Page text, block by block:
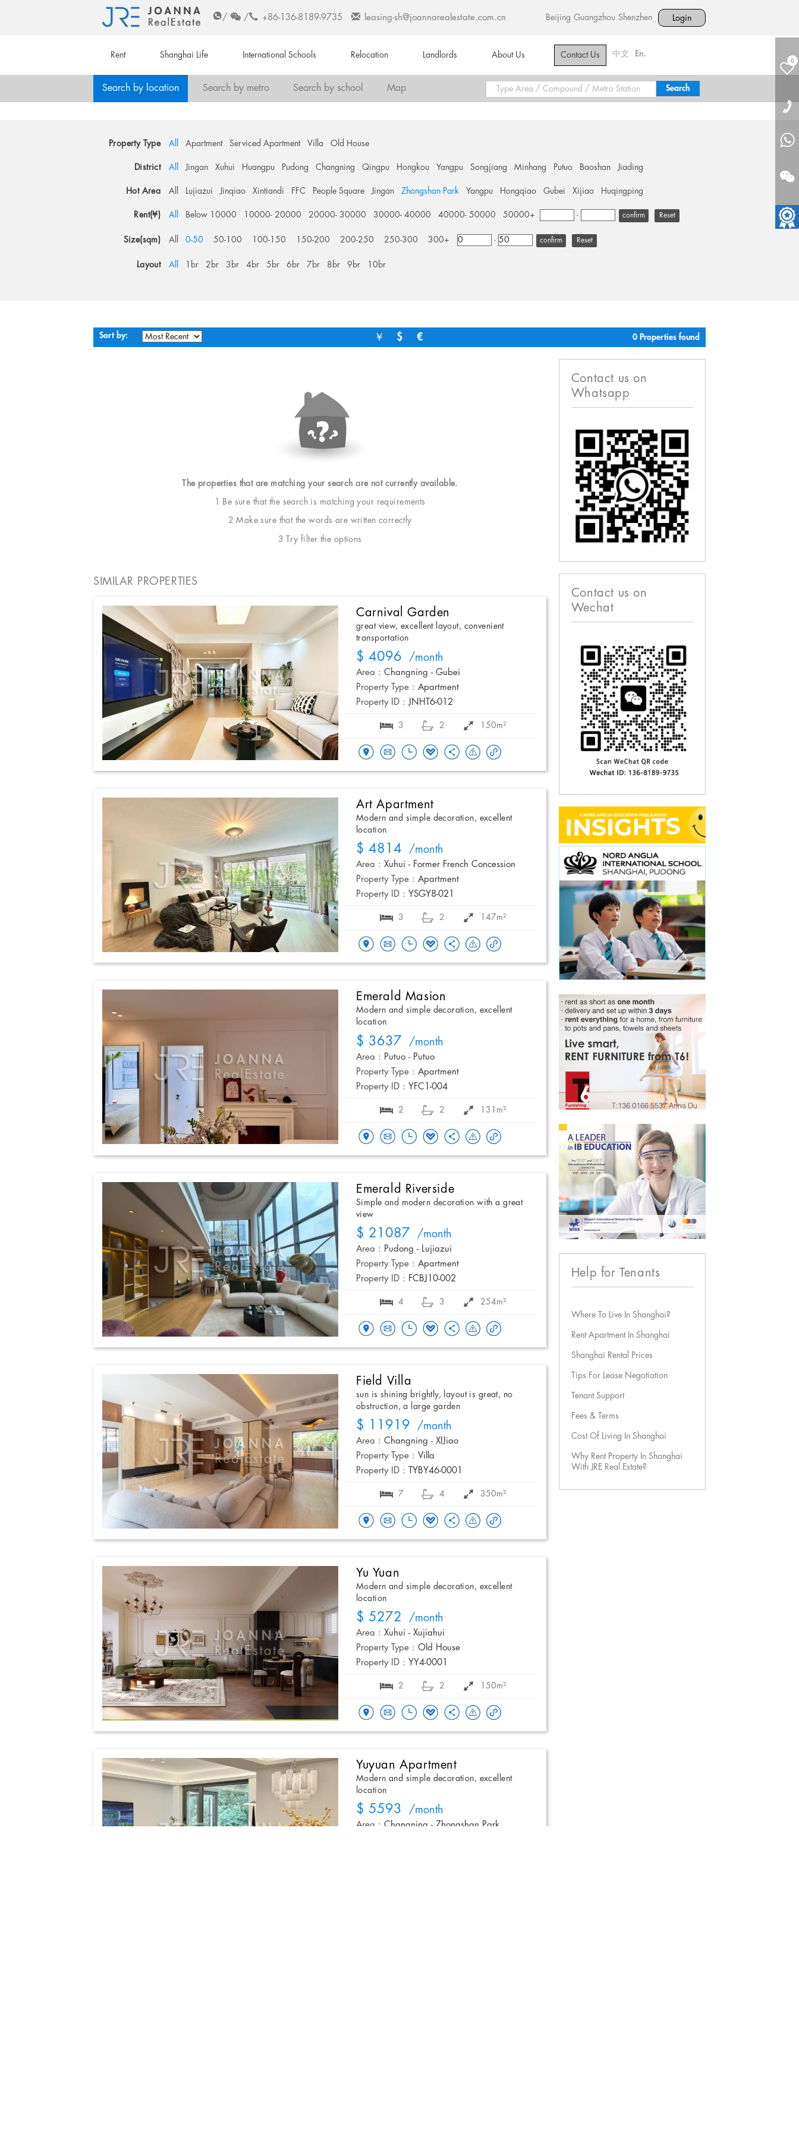
/ / +86-136-8189-9735 leasing-sh@joannarealestate.com.cn Beijing Guangzhou Shenzhen Login
Rent Shanghai Life International Schools Relocation Landlords About Us Contact Us 中文 En.
0
Search by location Search by metro Search by school Map
Property Type All Apartment Serviced Apartment Villa Old House
District All Jingan Xuhui Huangpu Pudong Changning Qingpu Hongkou Yangpu Songjiang Minhang Putuo Baoshan Jiading
Hot Area All Lujiazui Jinqiao Xintiandi FFC People Square Jingan Zhongshan Park Yangpu Hongqiao Gubei Xijiao Huqingping
Rent(¥) All Below 10000 10000- 20000 20000- 30000 30000- 40000 40000- 50000 50000+ - Reset
Size(sqm) All 0-50 50-100 100-150 150-200 200-250 250-300 300+ - Reset
Layout All 1br 2br 3br 4br 5br 6br 7br 8br 9br 10br
Sort by: ￥ $ € 0 Properties found
The properties that are matching your search are not currently available.
1 Be sure that the search is matching your requirements
2 Make sure that the words are written correctly
3 Try filter the options
SIMILAR PROPERTIES
Carnival Garden
great view, excellent layout, convenient
transportation
$ 4096 /month
Area : Changning - Gubei
Property Type : Apartment
Property ID : JNHT6-012
3 2 150m²
Art Apartment
Modern and simple decoration, excellent
location
$ 4814 /month
Area : Xuhui - Former French Concession
Property Type : Apartment
Property ID : YSGY8-021
3 2 147m²
Emerald Masion
Modern and simple decoration, excellent
location
$ 3637 /month
Area : Putuo - Putuo
Property Type : Apartment
Property ID : YFC1-004
2 2 131m²
Emerald Riverside
Simple and modern decoration with a great
view
$ 21087 /month
Area : Pudong - Lujiazui
Property Type : Apartment
Property ID : FCBJ10-002
4 3 254m²
Field Villa
sun is shining brightly, layout is great, no
obstruction, a large garden
$ 11919 /month
Area : Changning - XIJiao
Property Type : Villa
Property ID :
TYBY46-0001
7 4 350m²
Yu Yuan
Modern and simple decoration, excellent
location
$ 5272 /month
Area : Xuhui - Xujiahui
Property Type : Old House
Property ID : YY4-0001
2 2 150m²
Yuyuan Apartment
Modern and simple decoration, excellent
location
$ 5593 /month
Area : Changning - Zhongshan Park
Contact us on
Whatsapp
Contact us on
Wechat
Help for Tenants
Where To Live In Shanghai?
Rent Apartment In Shanghai
Shanghai Rental Prices
Tips For Lease Negotiation
Tenant Support
Fees & Terms
Cost Of Living In Shanghai
Why Rent Property In Shanghai
With JRE Real Estate?